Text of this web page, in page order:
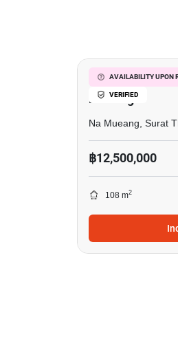
AVAILABILITY UPON
VERIFIED
Mixed Use For
Mueang
Na Mueang, Surat
฿12,500,000
108 m2